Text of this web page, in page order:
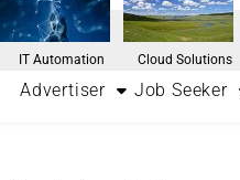
IT Automation Cloud Solutions
Advertiser Job Seeker